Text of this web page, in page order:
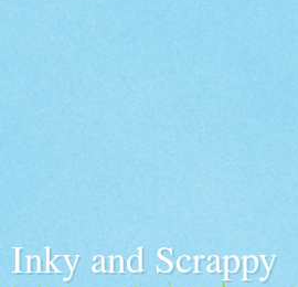
Inky and Scrappy